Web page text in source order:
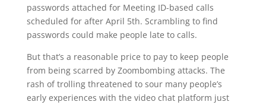
passwords attached for Meeting ID-based calls
scheduled for after April 5th. Scrambling to find
passwords could make people late to calls.
But that’s a reasonable price to pay to keep people
from being scarred by Zoombombing attacks. The
rash of trolling threatened to sour many people’s
early experiences with the video chat platform just